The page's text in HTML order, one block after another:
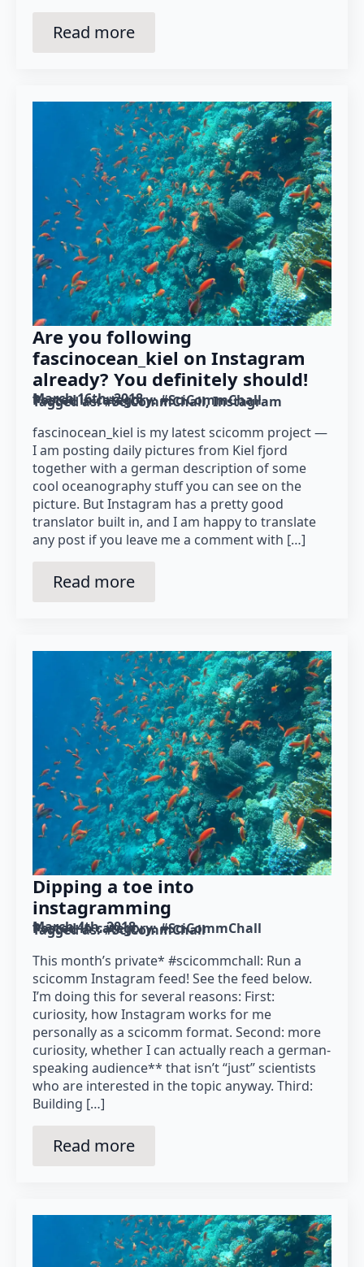
Read more
Are you following
fascinocean_kiel on Instagram
already? You definitely should!
March 16th, 2018
Posted in category: #SciCommChall
Tagged as: #SciCommChall Instagram
fascinocean_kiel is my latest scicomm project —
I am posting daily pictures from Kiel fjord
together with a german description of some
cool oceanography stuff you can see on the
picture. But Instagram has a pretty good
translator built in, and I am happy to translate
any post if you leave me a comment with […]
Read more
Dipping a toe into
instagramming
March 4th, 2018
Posted in category: #SciCommChall
Tagged as: #SciCommChall
This month’s private* #scicommchall: Run a
scicomm Instagram feed! See the feed below.
I’m doing this for several reasons: First:
curiosity, how Instagram works for me
personally as a scicomm format. Second: more
curiosity, whether I can actually reach a german-
speaking audience** that isn’t “just” scientists
who are interested in the topic anyway. Third:
Building […]
Read more